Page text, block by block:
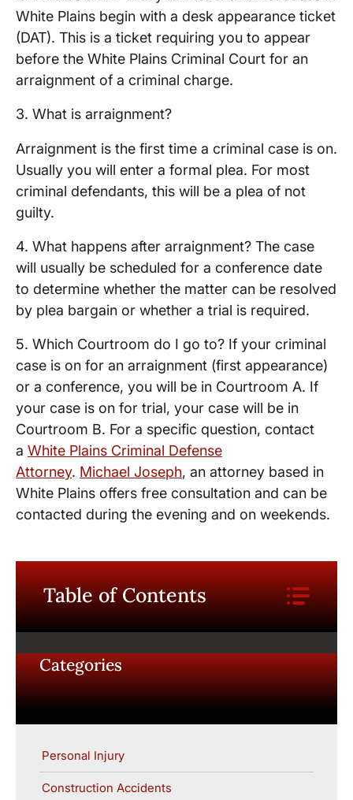
White Plains begin with a desk appearance ticket
(DAT). This is a ticket requiring you to appear
before the White Plains Criminal Court for an
arraignment of a criminal charge.
3. What is arraignment?
Arraignment is the first time a criminal case is on.
Usually you will enter a formal plea. For most
criminal defendants, this will be a plea of not
guilty.
4. What happens after arraignment? The case
will usually be scheduled for a conference date
to determine whether the matter can be resolved
by plea bargain or whether a trial is required.
5. Which Courtroom do I go to? If your criminal
case is on for an arraignment (first appearance)
or a conference, you will be in Courtroom A. If
your case is on for trial, your case will be in
Courtroom B. For a specific question, contact
a White Plains Criminal Defense
Attorney. Michael Joseph, an attorney based in
White Plains offers free consultation and can be
contacted during the evening and on weekends.
Table of Contents
Categories
Personal Injury
Construction Accidents